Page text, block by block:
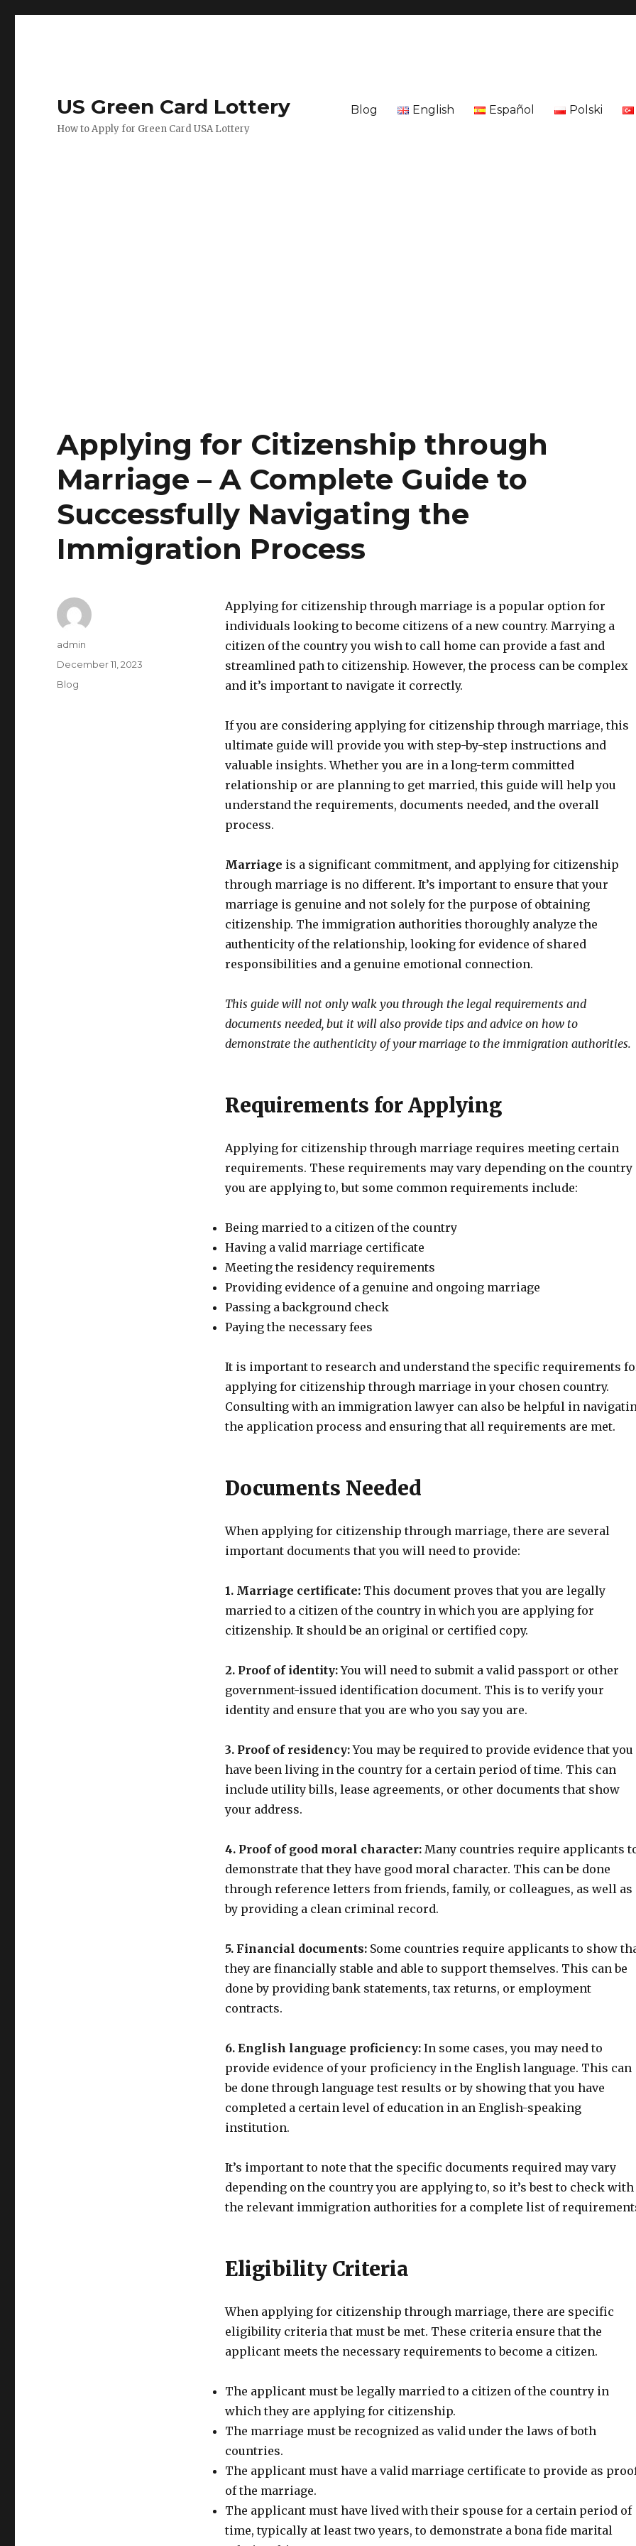
US Green Card Lottery
How to Apply for Green Card USA Lottery
Blog English Español Polski
Applying for Citizenship through
Marriage – A Complete Guide to
Successfully Navigating the
Immigration Process
Applying for citizenship through marriage is a popular option for
individuals looking to become citizens of a new country. Marrying a
citizen of the country you wish to call home can provide a fast and
streamlined path to citizenship. However, the process can be complex
and it’s important to navigate it correctly.
If you are considering applying for citizenship through marriage, this
ultimate guide will provide you with step-by-step instructions and
valuable insights. Whether you are in a long-term committed
relationship or are planning to get married, this guide will help you
understand the requirements, documents needed, and the overall
process.
Marriage is a significant commitment, and applying for citizenship
through marriage is no different. It’s important to ensure that your
marriage is genuine and not solely for the purpose of obtaining
citizenship. The immigration authorities thoroughly analyze the
authenticity of the relationship, looking for evidence of shared
responsibilities and a genuine emotional connection.
This guide will not only walk you through the legal requirements and
documents needed, but it will also provide tips and advice on how to
demonstrate the authenticity of your marriage to the immigration authorities.
Requirements for Applying
Applying for citizenship through marriage requires meeting certain
requirements. These requirements may vary depending on the country
you are applying to, but some common requirements include:
Being married to a citizen of the country
Having a valid marriage certificate
Meeting the residency requirements
Providing evidence of a genuine and ongoing marriage
Passing a background check
Paying the necessary fees
It is important to research and understand the specific requirements
applying for citizenship through marriage in your chosen country.
Consulting with an immigration lawyer can also be helpful in
the application process and ensuring that all requirements are met.
Documents Needed
When applying for citizenship through marriage, there are several
important documents that you will need to provide:
1. Marriage certificate:This document proves that you are legally
married to a citizen of the country in which you are applying for
citizenship. It should be an original or certified copy.
2. Proof of identity:You will need to submit a valid passport or other
government-issued identification document. This is to verify your
identity and ensure that you are who you say you are.
3. Proof of residency:You may be required to provide evidence that you
have been living in the country for a certain period of time. This can
include utility bills, lease agreements, or other documents that show
your address.
4. Proof of good moral character:Many countries require applicants
demonstrate that they have good moral character. This can be done
through reference letters from friends, family, or colleagues, as well as
by providing a clean criminal record.
5. Financial documents:Some countries require applicants to show
they are financially stable and able to support themselves. This can be
done by providing bank statements, tax returns, or employment
contracts.
6. English language proficiency:In some cases, you may need to
provide evidence of your proficiency in the English language. This can
be done through language test results or by showing that you have
completed a certain level of education in an English-speaking
institution.
It’s important to note that the specific documents required may vary
depending on the country you are applying to, so it’s best to check with
the relevant immigration authorities for a complete list of
Eligibility Criteria
When applying for citizenship through marriage, there are specific
eligibility criteria that must be met. These criteria ensure that the
applicant meets the necessary requirements to become a citizen.
The applicant must be legally married to a citizen of the country in
which they are applying for citizenship.
The marriage must be recognized as valid under the laws of both
countries.
The applicant must have a valid marriage certificate to provide as
of the marriage.
The applicant must have lived with their spouse for a certain period of
time, typically at least two years, to demonstrate a bona fide marital
Author
admin
Posted
on
December 11, 2023
Categories
Blog